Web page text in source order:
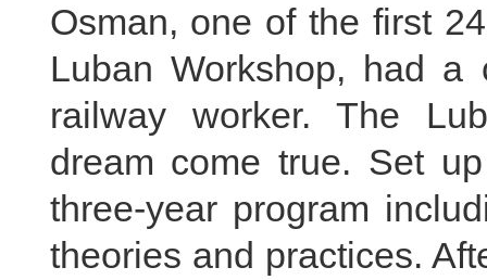
Osman, one of the first
Luban Workshop, had a
railway worker. The
dream come true. Set
three-year program
theories and practices.